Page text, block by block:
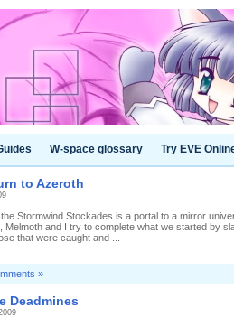
W-space glossary Try EVE
to Azeroth
Stormwind Stockades is a portal to a mirror
Melmoth and I try to complete what we started by
that were caught and ...
»
Deadmines